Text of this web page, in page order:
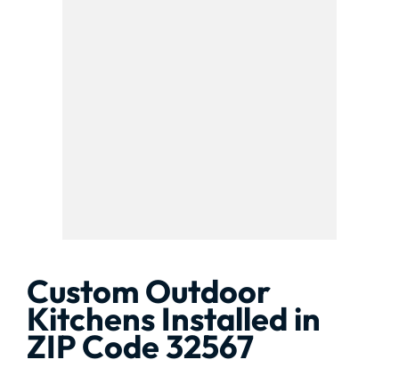
Custom Outdoor
Kitchens Installed in
ZIP Code 32567